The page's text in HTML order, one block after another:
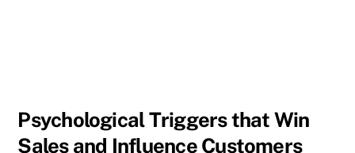
Psychological Triggers that Win
Sales and Influence Customers